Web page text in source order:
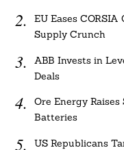
EU Eases
Supply Crunch
ABB Invests in
Deals
Ore Energy
Batteries
US Republicans